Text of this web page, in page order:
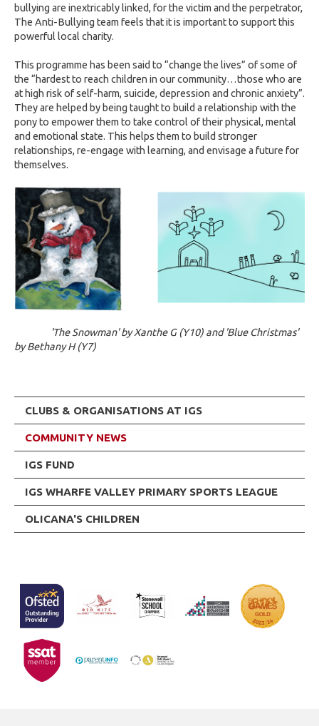
bullying are inextricably linked, for the victim and the perpetrator,
The Anti-Bullying team feels that it is important to support this
powerful local charity.
This programme has been said to “change the lives” of some of
the “hardest to reach children in our community…those who are
at high risk of self-harm, suicide, depression and chronic anxiety”.
They are helped by being taught to build a relationship with the
pony to empower them to take control of their physical, mental
and emotional state. This helps them to build stronger
relationships, re-engage with learning, and envisage a future for
themselves.
'The Snowman' by Xanthe G (Y10) and 'Blue Christmas'
by Bethany H (Y7)
CLUBS & ORGANISATIONS AT IGS
COMMUNITY NEWS
IGS FUND
IGS WHARFE VALLEY PRIMARY SPORTS LEAGUE
OLICANA'S CHILDREN